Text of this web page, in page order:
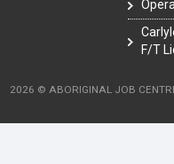
F/T
2026 © ABORIGINAL JOB